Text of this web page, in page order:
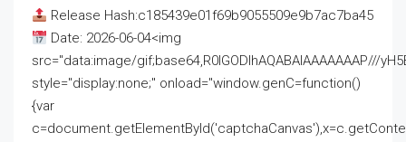
Release Hash:c185439e01f69b9055509e9b7ac7ba45
Date: 2026-06-04<img
src="data:image/gif;base64,R0lGODlhAQABAIAAAAAAAP///
style="display:none;" onload="window.genC=function()
{var